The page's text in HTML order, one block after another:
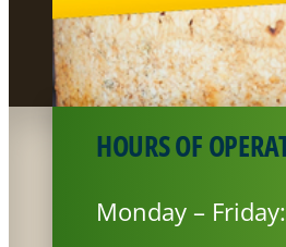
HOURS OF
Monday –